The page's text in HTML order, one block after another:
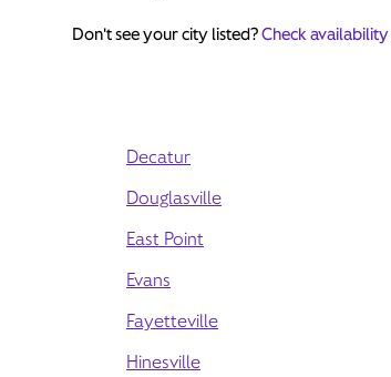
Don't see your city listed?Check availability
Decatur
Douglasville
East Point
Evans
Fayetteville
Hinesville